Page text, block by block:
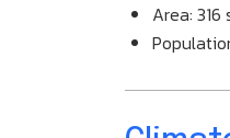
Area: